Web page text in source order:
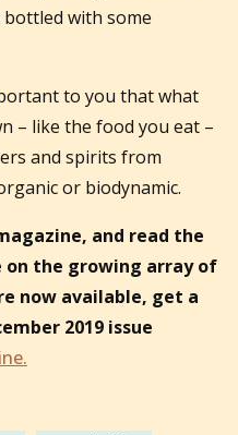
with some
to you that what
– like the food you eat –
and spirits from
or biodynamic.
and read the
on the growing array of
now available, get a
2019 issue